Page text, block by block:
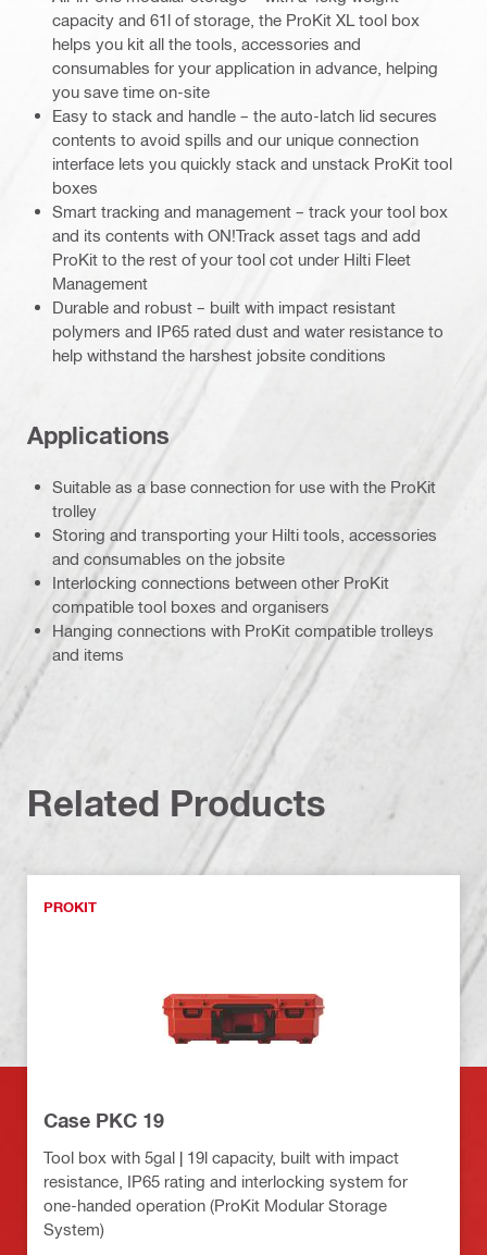
capacity and 61l of storage, the ProKit XL tool box
helps you kit all the tools, accessories and
consumables for your application in advance, helping
you save time on-site
Easy to stack and handle – the auto-latch lid secures
contents to avoid spills and our unique connection
interface lets you quickly stack and unstack ProKit tool
boxes
Smart tracking and management – track your tool box
and its contents with ON!Track asset tags and add
ProKit to the rest of your tool cot under Hilti Fleet
Management
Durable and robust – built with impact resistant
polymers and IP65 rated dust and water resistance to
help withstand the harshest jobsite conditions
Applications
Suitable as a base connection for use with the ProKit
trolley
Storing and transporting your Hilti tools, accessories
and consumables on the jobsite
Interlocking connections between other ProKit
compatible tool boxes and organisers
Hanging connections with ProKit compatible trolleys
and items
Related Products
PROKIT
Case PKC 19
Tool box with 5gal | 19l capacity, built with impact
resistance, IP65 rating and interlocking system for
one-handed operation (ProKit Modular Storage
System)